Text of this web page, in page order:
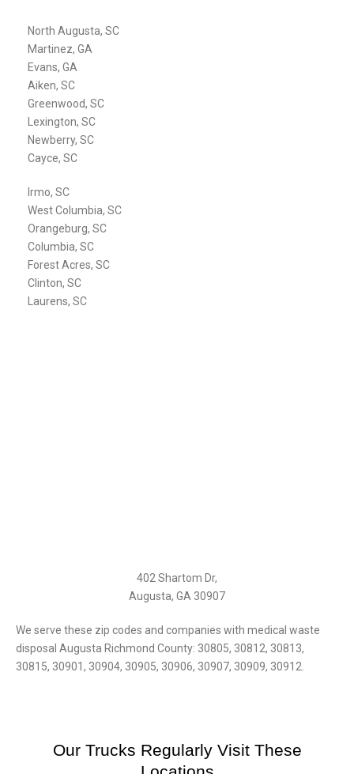
North Augusta, SC
Martinez, GA
Evans, GA
Aiken, SC
Greenwood, SC
Lexington, SC
Newberry, SC
Cayce, SC
Irmo, SC
West Columbia, SC
Orangeburg, SC
Columbia, SC
Forest Acres, SC
Clinton, SC
Laurens, SC
402 Shartom Dr,
Augusta, GA 30907
We serve these zip codes and companies with medical waste
disposal Augusta Richmond County: 30805, 30812, 30813,
30815, 30901, 30904, 30905, 30906, 30907, 30909, 30912.
Our Trucks Regularly Visit These